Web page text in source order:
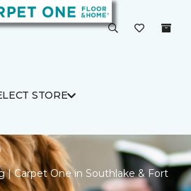
STORE
| Carpet One in Southlake & Fort